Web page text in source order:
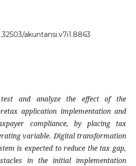
akuntansi.v7i1.8863
and analyze the effect of the
application implementation and
compliance, by placing tax
variable. Digital transformation
is expected to reduce the tax gap,
in the initial implementation